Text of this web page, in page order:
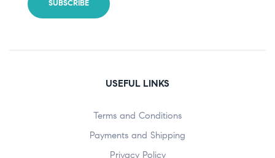
USEFUL LINKS
Terms and Conditions
Payments and Shipping
Privacy Policy